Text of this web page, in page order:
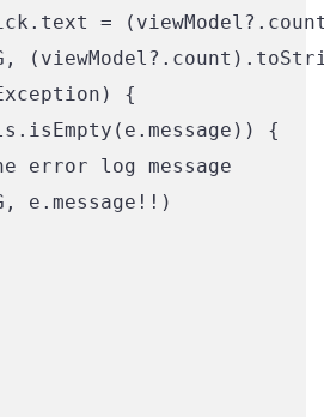
=
{
{
error log message
e.message!!)